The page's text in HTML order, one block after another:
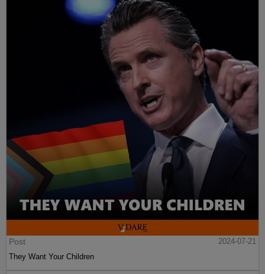
Post
2024-07-21
They Want Your Children